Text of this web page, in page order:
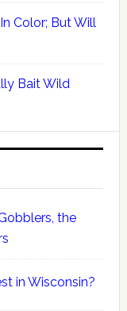
Color; But Will
Bait Wild
the
in Wisconsin?